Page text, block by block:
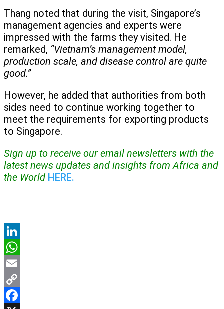
Thang noted that during the visit, Singapore’s
management agencies and experts were
impressed with the farms they visited. He
remarked, “Vietnam’s management model,
production scale, and disease control are quite
good.”
However, he added that authorities from both
sides need to continue working together to
meet the requirements for exporting products
to Singapore.
Sign up to receive our email newsletters with the
latest news updates and insights from Africa and
the World HERE.
LinkedIn
WhatsApp
Email
Copy